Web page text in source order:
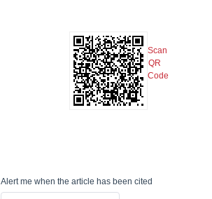
Scan
QR
Code
Alert me when the article has been cited